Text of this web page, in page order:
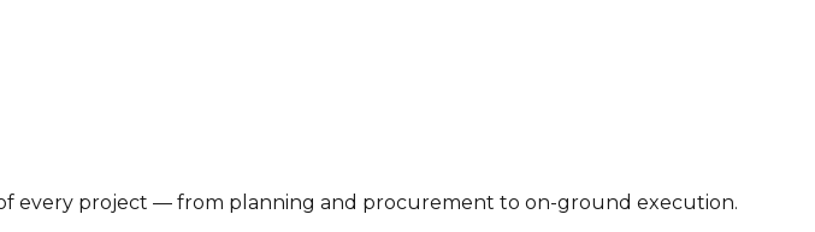
every project — from planning and procurement to on-ground execution.